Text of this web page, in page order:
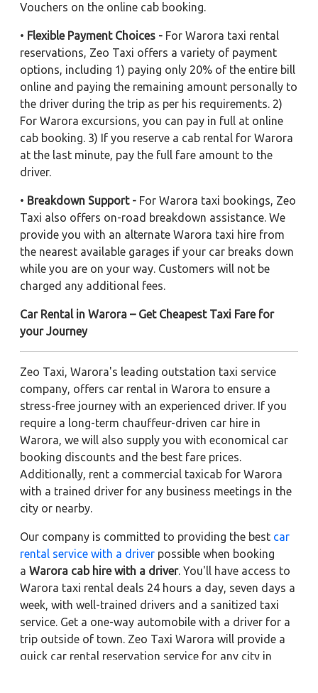
Vouchers on the online cab booking.
• Flexible Payment Choices - For Warora taxi rental
reservations, Zeo Taxi offers a variety of payment
options, including 1) paying only 20% of the entire bill
online and paying the remaining amount personally to
the driver during the trip as per his requirements. 2)
For Warora excursions, you can pay in full at online
cab booking. 3) If you reserve a cab rental for Warora
at the last minute, pay the full fare amount to the
driver.
• Breakdown Support - For Warora taxi bookings, Zeo
Taxi also offers on-road breakdown assistance. We
provide you with an alternate Warora taxi hire from
the nearest available garages if your car breaks down
while you are on your way. Customers will not be
charged any additional fees.
Car Rental in Warora – Get Cheapest Taxi Fare for
your Journey
Zeo Taxi, Warora's leading outstation taxi service
company, offers car rental in Warora to ensure a
stress-free journey with an experienced driver. If you
require a long-term chauffeur-driven car hire in
Warora, we will also supply you with economical car
booking discounts and the best fare prices.
Additionally, rent a commercial taxicab for Warora
with a trained driver for any business meetings in the
city or nearby.
Our company is committed to providing the best car
rental service with a driver possible when booking
a Warora cab hire with a driver. You'll have access to
Warora taxi rental deals 24 hours a day, seven days a
week, with well-trained drivers and a sanitized taxi
service. Get a one-way automobile with a driver for a
trip outside of town. Zeo Taxi Warora will provide a
quick car rental reservation service for any city in